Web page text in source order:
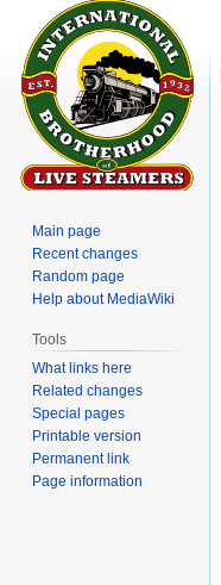
Main page
Recent changes
Random page
Help about MediaWiki
Tools
What links here
Related changes
Special pages
Printable version
Permanent link
Page information